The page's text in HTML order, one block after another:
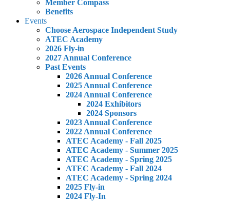
Member Compass
Benefits
Events
Choose Aerospace Independent Study
ATEC Academy
2026 Fly-in
2027 Annual Conference
Past Events
2026 Annual Conference
2025 Annual Conference
2024 Annual Conference
2024 Exhibitors
2024 Sponsors
2023 Annual Conference
2022 Annual Conference
ATEC Academy - Fall 2025
ATEC Academy - Summer 2025
ATEC Academy - Spring 2025
ATEC Academy - Fall 2024
ATEC Academy - Spring 2024
2025 Fly-in
2024 Fly-In